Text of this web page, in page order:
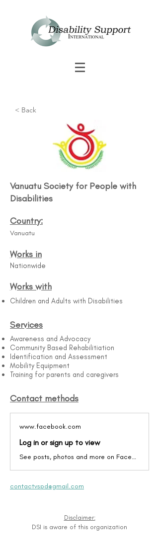
Vanuatu Society for People with
Disabilities​
Country:
Vanuatu
Works in
Nationwide
Works with
Children and Adults with Disabilities
Services
Awareness and Advocacy
Community Based Rehabilitiation
Identification and Assessment
Mobility Equipment
Training for parents and caregivers
Contact methods
www.facebook.com
Log in or sign up to view
See posts, photos and more on Facebook.
contactvspd@gmail.com
Disclaimer:
DSI is aware of this organization
< Back